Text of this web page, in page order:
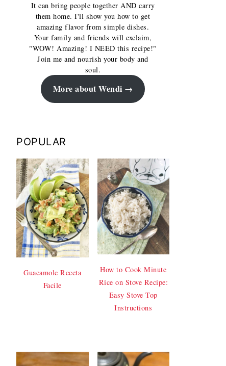
It can bring people together AND carry
them home. I'll show you how to get
amazing flavor from simple dishes.
Your family and friends will exclaim,
"WOW! Amazing! I NEED this recipe!"
Join me and nourish your body and
soul.
More about Wendi
POPULAR
Guacamole Receta
Facile
How to Cook Minute
Rice on Stove Recipe:
Easy Stove Top
Instructions